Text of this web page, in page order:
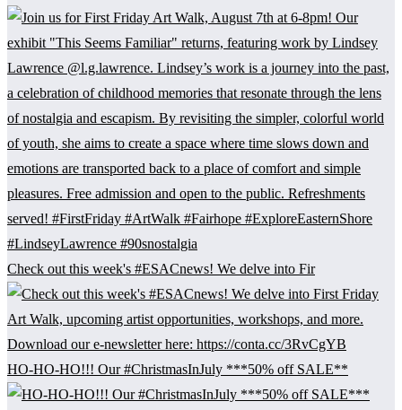
Check out this week's #ESACnews! We delve into Fir
HO-HO-HO!!! Our #ChristmasInJuly ***50% off SALE**